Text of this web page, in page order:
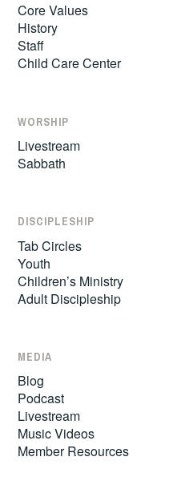
Core Values
History
Staff
Child Care Center
WORSHIP
Livestream
Sabbath
DISCIPLESHIP
Tab Circles
Youth
Children’s Ministry
Adult Discipleship
MEDIA
Blog
Podcast
Livestream
Music Videos
Member Resources